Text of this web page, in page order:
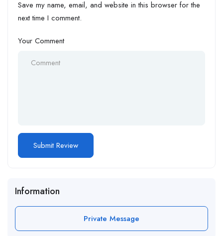
Save my name, email, and website in this browser for the
next time I comment.
Your Comment
Information
Private Message